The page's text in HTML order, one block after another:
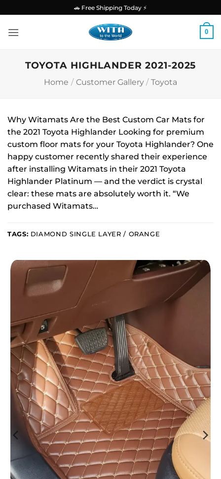
content
🚗 Free Shipping Today ⚡
0
TOYOTA HIGHLANDER 2021-2025
Home / Customer Gallery / Toyota
Why Witamats Are the Best Custom Car Mats for
the 2021 Toyota Highlander Looking for premium
custom floor mats for your Toyota Highlander? One
happy customer recently shared their experience
after installing Witamats in their 2021 Toyota
Highlander Platinum — and the verdict is crystal
clear: these mats are absolutely worth it. “We
purchased Witamats…
TAGS: DIAMOND SINGLE LAYER / ORANGE